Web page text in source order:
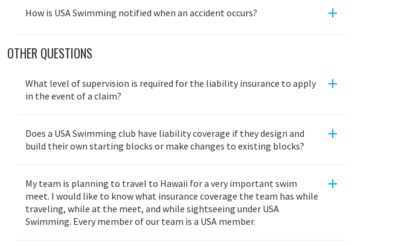
How is USA Swimming notified when an accident occurs? +
OTHER QUESTIONS
What level of supervision is required for the liability insurance to apply
in the event of a claim?
+
Does a USA Swimming club have liability coverage if they design and
build their own starting blocks or make changes to existing blocks?
+
My team is planning to travel to Hawaii for a very important swim
meet. I would like to know what insurance coverage the team has while
traveling, while at the meet, and while sightseeing under USA
Swimming. Every member of our team is a USA member.
+